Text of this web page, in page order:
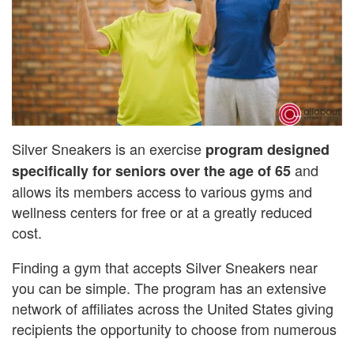
Silver Sneakers is an exercise program designed
specifically for seniors over the age of 65and
allows its members access to various gyms and
wellness centers for free or at a greatly reduced
cost.
Finding a gym that accepts Silver Sneakers near
you can be simple. The program has an extensive
network of affiliates across the United States giving
recipients the opportunity to choose from numerous